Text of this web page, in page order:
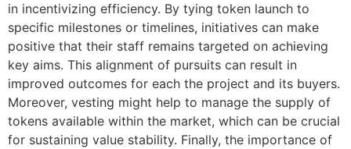
in incentivizing efficiency. By tying token launch to
specific milestones or timelines, initiatives can make
positive that their staff remains targeted on achieving
key aims. This alignment of pursuits can result in
improved outcomes for each the project and its buyers.
Moreover, vesting might help to manage the supply of
tokens available within the market, which can be crucial
for sustaining value stability. Finally, the importance of